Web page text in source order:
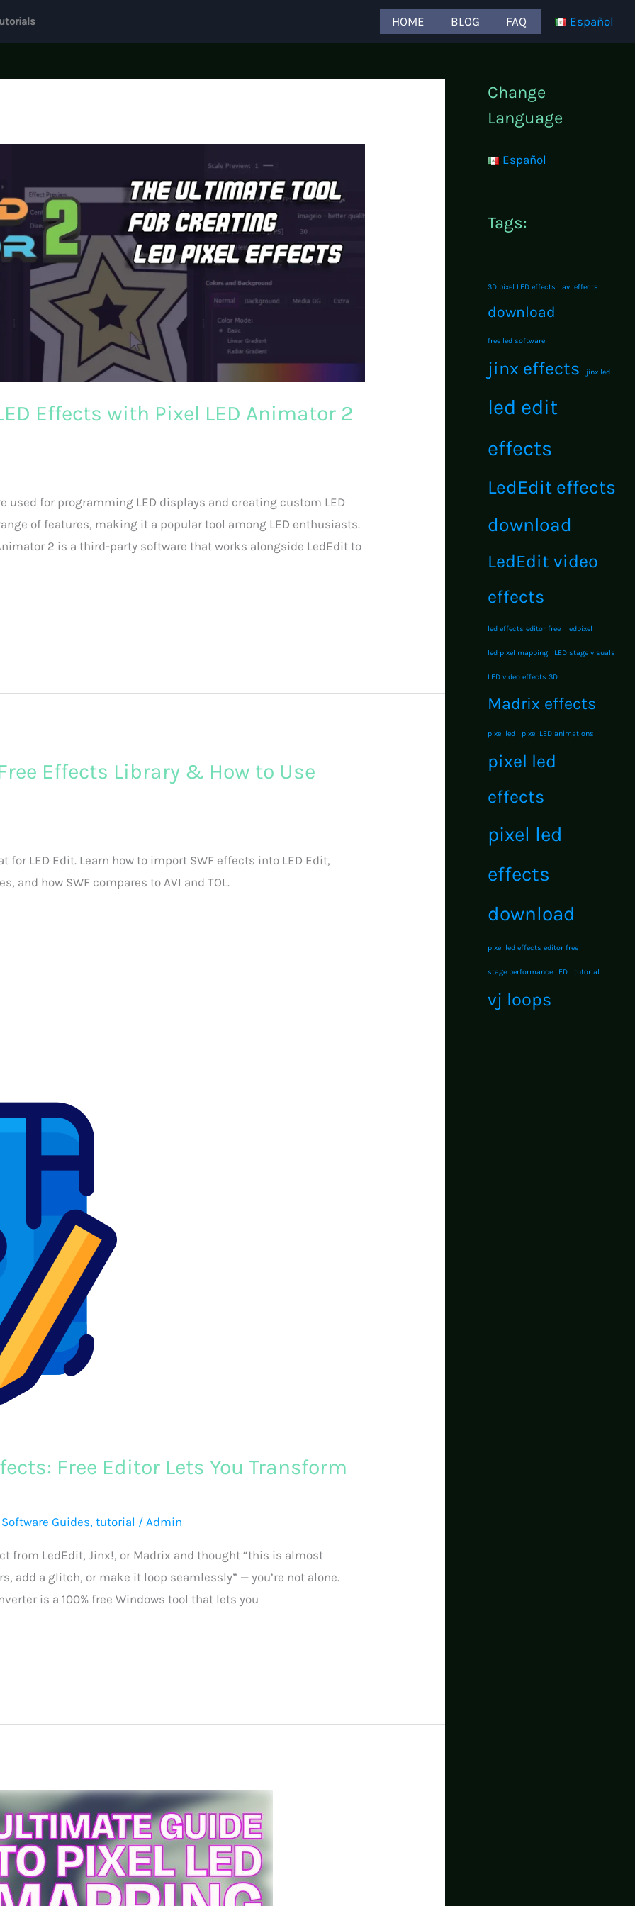
HOME BLOG FAQ Español
Effects with Pixel LED Animator 2
used for programming LED displays and creating custom LED
of features, making it a popular tool among LED enthusiasts.
2 is a third-party software that works alongside LedEdit to
Effects Library & How to Use
LED Edit. Learn how to import SWF effects into LED Edit,
and how SWF compares to AVI and TOL.
Free Editor Lets You Transform
Software Guides,tutorial / Admin
from LedEdit, Jinx!, or Madrix and thought “this is almost
add a glitch, or make it loop seamlessly” — you’re not alone.
is a 100% free Windows tool that lets you
Change
Language
Español
Tags:
3D pixel LED effects avi effects
download
free led software
jinx effects jinx led
led edit
effects
LedEdit effects
download
LedEdit video
effects
led effects editor free ledpixel
led pixel mapping LED stage visuals
LED video effects 3D
Madrix effects
pixel led pixel LED animations
pixel led
effects
pixel led
effects
download
pixel led effects editor free
stage performance LED tutorial
vj loops